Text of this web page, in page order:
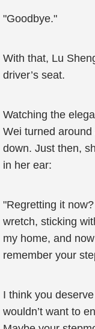
"Goodbye."
With that, Lu
driver’s seat.
Watching the
Wei turned
down. Just then,
in her ear:
"Regretting it
wretch, sticking
my home, and
remember your
I think you
wouldn’t want to